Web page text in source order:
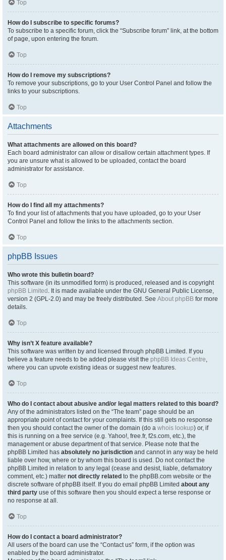
Top
How do I subscribe to specific forums?
To subscribe to a specific forum, click the “Subscribe forum” link, at the bottom
of page, upon entering the forum.
Top
How do I remove my subscriptions?
To remove your subscriptions, go to your User Control Panel and follow the
links to your subscriptions.
Top
Attachments
What attachments are allowed on this board?
Each board administrator can allow or disallow certain attachment types. If
you are unsure what is allowed to be uploaded, contact the board
administrator for assistance.
Top
How do I find all my attachments?
To find your list of attachments that you have uploaded, go to your User
Control Panel and follow the links to the attachments section.
Top
phpBB Issues
Who wrote this bulletin board?
This software (in its unmodified form) is produced, released and is copyright
phpBB Limited . It is made available under the GNU General Public License,
version 2 (GPL-2.0) and may be freely distributed. See About phpBB for more
details.
Top
Why isn’t X feature available?
This software was written by and licensed through phpBB Limited. If you
believe a feature needs to be added please visit the phpBB Ideas Centre,
where you can upvote existing ideas or suggest new features.
Top
Who do I contact about abusive and/or legal matters related to this board?
Any of the administrators listed on the “The team” page should be an
appropriate point of contact for your complaints. If this still gets no response
then you should contact the owner of the domain (do a whois lookup) or, if
this is running on a free service (e.g. Yahoo!, free.fr, f2s.com, etc.), the
management or abuse department of that service. Please note that the
phpBB Limited has absolutely no jurisdiction and cannot in any way be held
liable over how, where or by whom this board is used. Do not contact the
phpBB Limited in relation to any legal (cease and desist, liable, defamatory
comment, etc.) matter not directly related to the phpBB.com website or the
discrete software of phpBB itself. If you do email phpBB Limited about any
third party use of this software then you should expect a terse response or
no response at all.
Top
How do I contact a board administrator?
All users of the board can use the “Contact us” form, if the option was
enabled by the board administrator.